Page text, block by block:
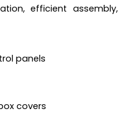
efficient assembly,
panels
covers